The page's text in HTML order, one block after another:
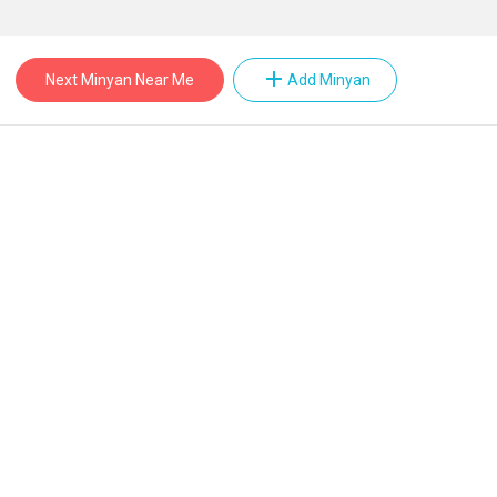
Next Minyan Near Me add Add Minyan